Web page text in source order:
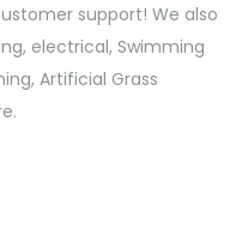
support! We also
electrical, Swimming
Artificial Grass